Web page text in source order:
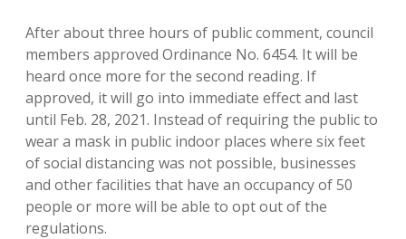
After about three hours of public comment, council
members approved Ordinance No. 6454. It will be
heard once more for the second reading. If
approved, it will go into immediate effect and last
until Feb. 28, 2021. Instead of requiring the public to
wear a mask in public indoor places where six feet
of social distancing was not possible, businesses
and other facilities that have an occupancy of 50
people or more will be able to opt out of the
regulations.